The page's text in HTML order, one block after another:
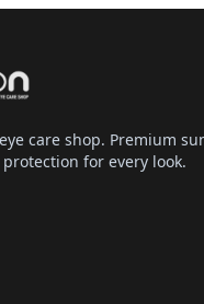
care shop. Premium
for every look.